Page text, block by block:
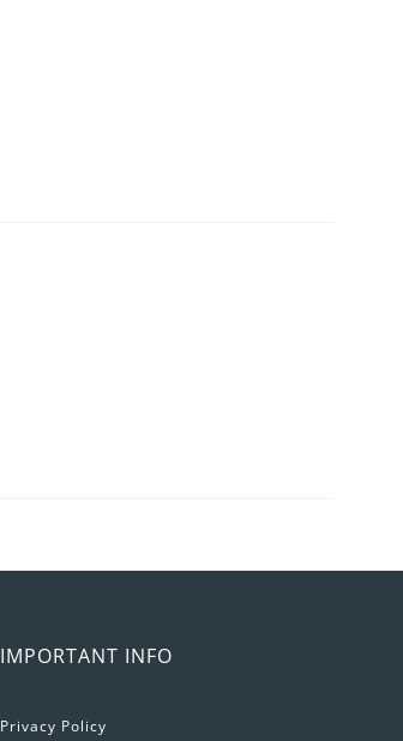
IMPORTANT INFO
Privacy Policy